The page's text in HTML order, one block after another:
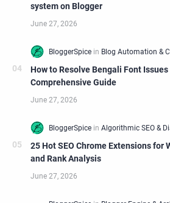
system on Blogger
How to Resolve Bengali Font
Comprehensive Guide
25 Hot SEO Chrome Extensions for
and Rank Analysis